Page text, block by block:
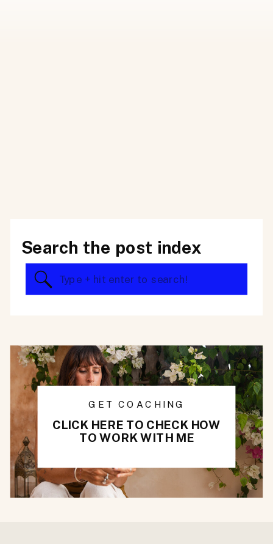
CLICK HERE TO CHECK HOW
TO WORK WITH ME
Search
Search the post index
GET COACHING